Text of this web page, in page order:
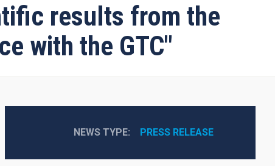
results from the
with the GTC"
NEWS TYPE PRESS RELEASE